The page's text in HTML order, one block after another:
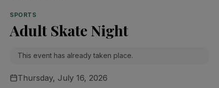
SPORTS
Adult Skate Night
This event has already taken place.
Thursday, July 16, 2026